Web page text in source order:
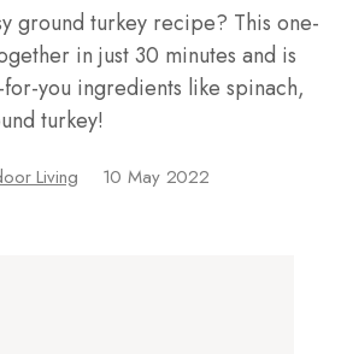
ground turkey recipe? This one-
in just 30 minutes and is
you ingredients like spinach,
turkey!
Living 10 May 2022